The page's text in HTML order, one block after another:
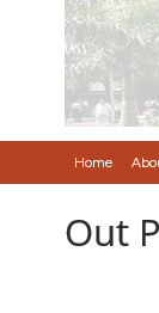
Home
Out